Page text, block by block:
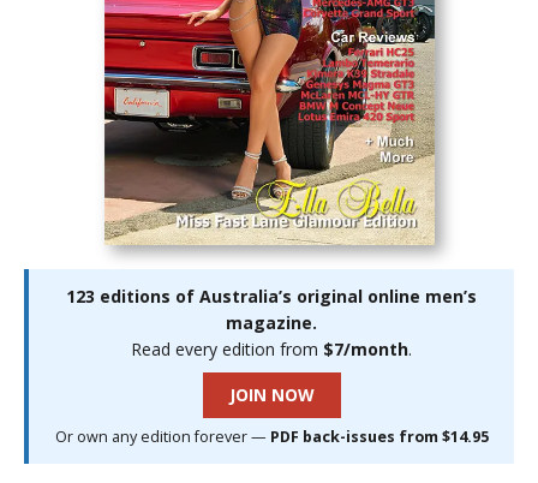
123 editions of Australia’s original online men’s
magazine.
Read every edition from $7/month.
JOIN NOW
Or own any edition forever — PDF back-issues from $14.95